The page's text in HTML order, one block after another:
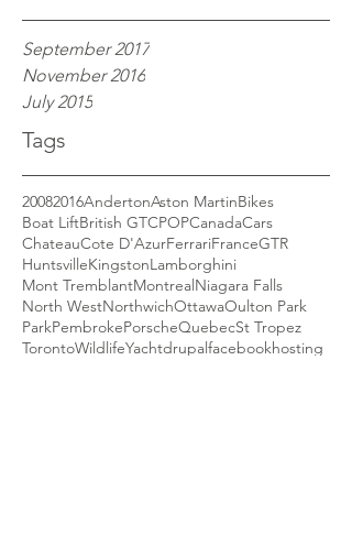
Tags
September 2017
November 2016
July 2015
20082016AndertonAston MartinBikes
Boat LiftBritish GTCPOPCanadaCars
ChateauCote D'AzurFerrariFranceGTR
HuntsvilleKingstonLamborghini
Mont TremblantMontrealNiagara Falls
North WestNorthwichOttawaOulton Park
ParkPembrokePorscheQuebecSt Tropez
TorontoWildlifeYachtdrupalfacebookhosting